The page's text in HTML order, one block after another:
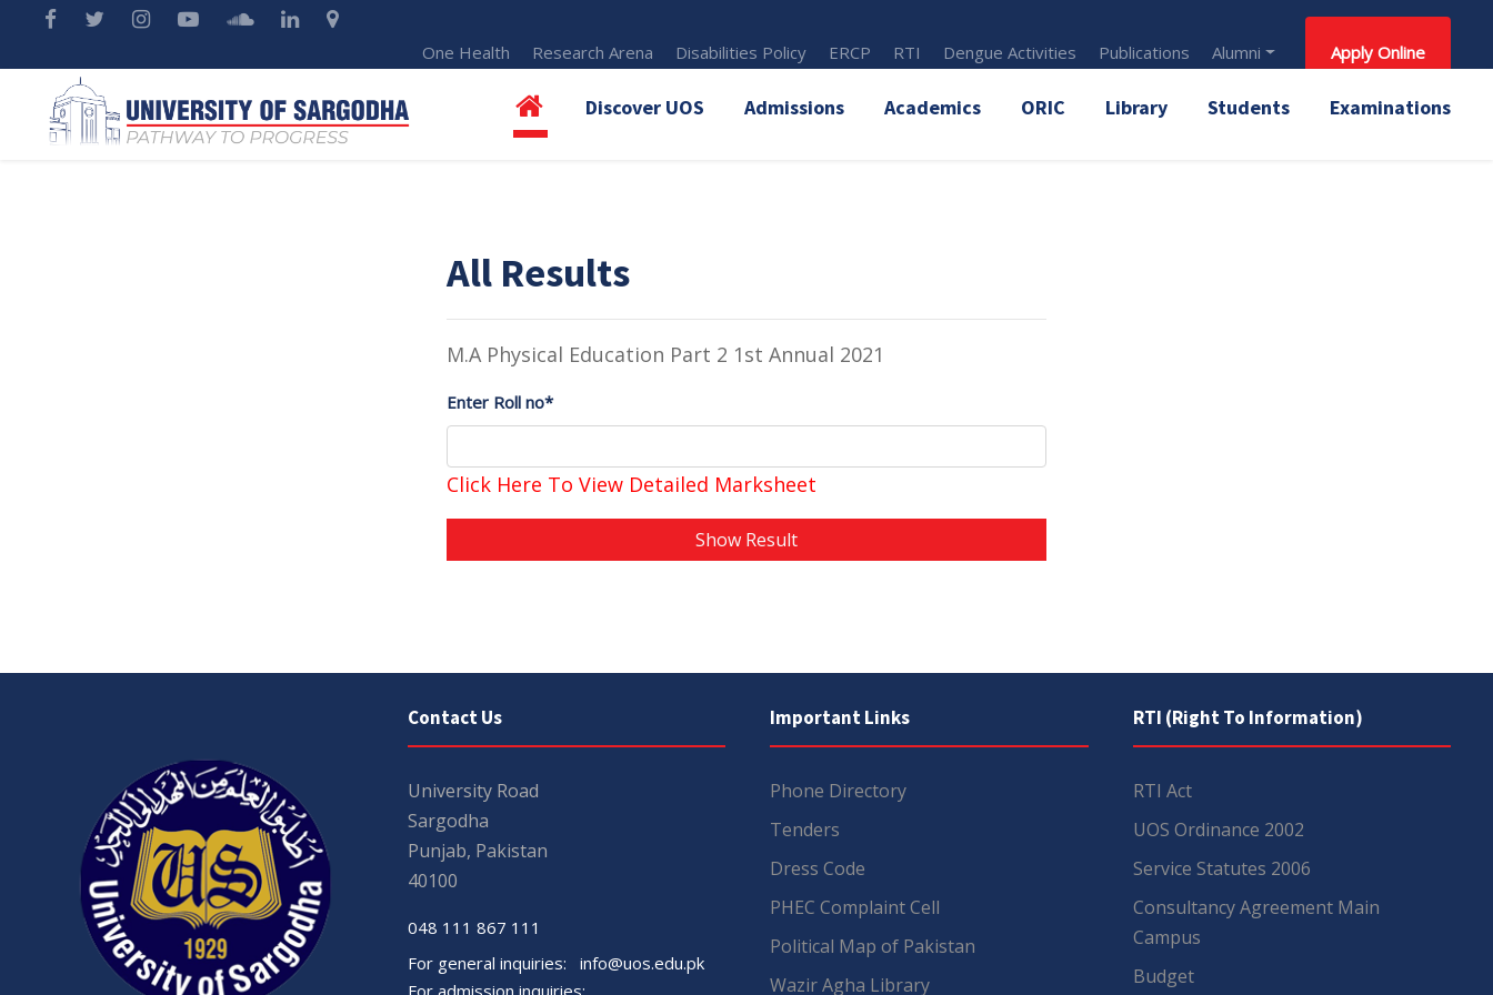
One Health Research Arena Disabilities Policy ERCP RTI Dengue Activities Publications Alumni Apply Online
Discover UOS Admissions Academics ORIC Library Students Examinations
All Results
M.A Physical Education Part 2 1st Annual 2021
Enter Roll no*
Click Here To View Detailed Marksheet
Show Result
Contact Us
University Road
Sargodha
Punjab, Pakistan
40100
048 111 867 111
For general inquiries: info@uos.edu.pk
Important Links
Phone Directory
Tenders
Dress Code
PHEC Complaint Cell
Political Map of Pakistan
Wazir Agha Library
RTI (Right To Information)
RTI Act
UOS Ordinance 2002
Service Statutes 2006
Consultancy Agreement Main
Campus
Budget